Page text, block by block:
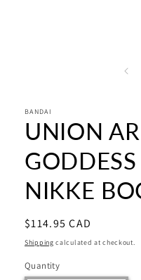
BANDAI
UNION
NIKKE
Regular
price
$114.95 CAD
Shipping calculated at checkout.
Quantity